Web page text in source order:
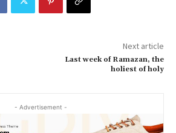
Next article
Last week of Ramazan, the
holiest of holy
- Advertisement -